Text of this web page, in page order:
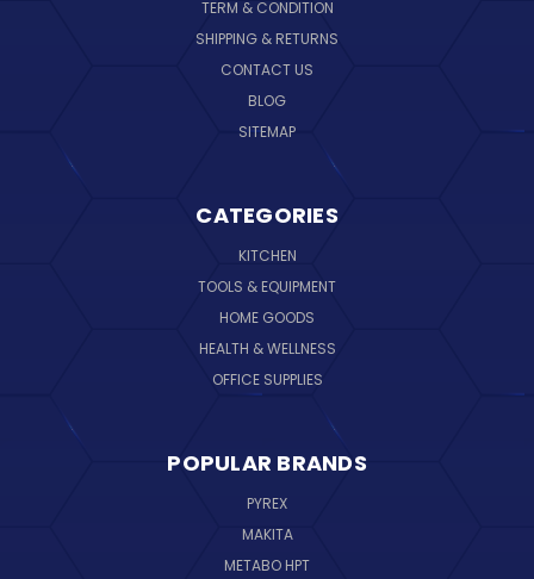
TERM & CONDITION
SHIPPING & RETURNS
CONTACT US
BLOG
SITEMAP
CATEGORIES
KITCHEN
TOOLS & EQUIPMENT
HOME GOODS
HEALTH & WELLNESS
OFFICE SUPPLIES
POPULAR BRANDS
PYREX
MAKITA
METABO HPT